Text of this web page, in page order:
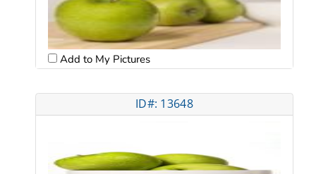
Add to My Pictures
ID#: 13648